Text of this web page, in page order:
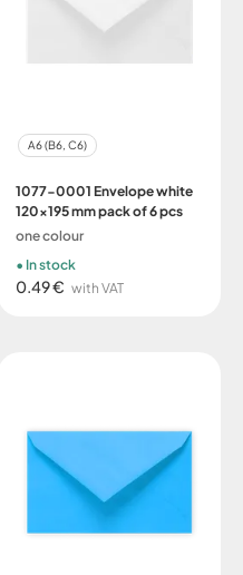
A6 (B6, C6)
1077-0001 Envelope white
120x195 mm pack of 6 pcs
one colour
0.49 € with VAT
In stock